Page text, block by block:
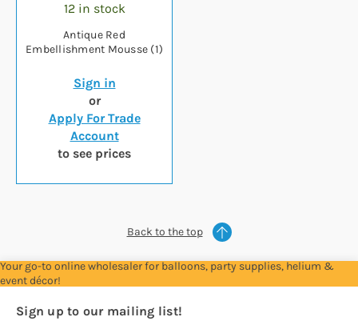
12 in stock
Antique Red
Embellishment Mousse (1)
Sign in
or
Apply For Trade
Account
to see prices
Back to the top
Your go-to online wholesaler for balloons, party supplies, helium &
event décor!
Sign up to our mailing list!